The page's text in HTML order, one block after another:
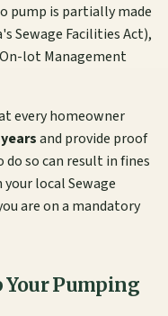
pump is partially made
Sewage Facilities Act),
lot Management
every homeowner
and provide proof
so can result in fines
local Sewage
are on a mandatory
Your Pumping